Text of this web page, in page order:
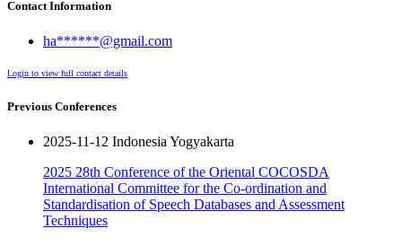
Contact Information
ha******@gmail.com
Login to view full contact details
Previous Conferences
2025-11-12 Indonesia Yogyakarta
2025 28th Conference of the Oriental COCOSDA
International Committee for the Co-ordination and
Standardisation of Speech Databases and Assessment
Techniques